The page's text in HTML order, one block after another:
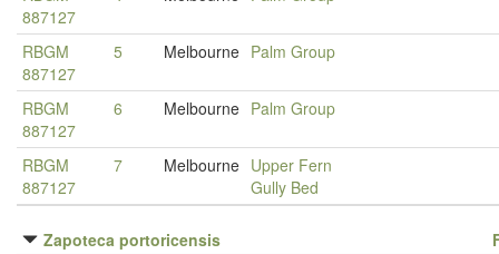
887127
RBGM
887127
5 Melbourne Palm Group
RBGM
887127
6 Melbourne Palm Group
RBGM
887127
7 Melbourne Upper Fern
Gully Bed
Zapoteca portoricensis